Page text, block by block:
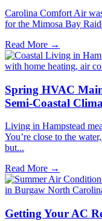
Carolina Comfort Air
for the Mimosa Bay
Read More →
Spring HVAC
Semi-Coastal
Living in Hampstead
You’re close to the
but...
Read More →
Getting Your AC